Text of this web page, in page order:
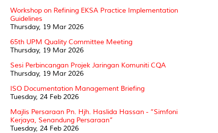
Workshop on Refining EKSA Practice Implementation
Guidelines
Thursday, 19 Mar 2026
65th UPM Quality Committee Meeting
Thursday, 19 Mar 2026
Sesi Perbincangan Projek Jaringan Komuniti CQA
Thursday, 19 Mar 2026
ISO Documentation Management Briefing
Tuesday, 24 Feb 2026
Majlis Persaraan Pn. Hjh. Haslida Hassan - “Simfoni
Kerjaya, Senandung Persaraan”
Tuesday, 24 Feb 2026